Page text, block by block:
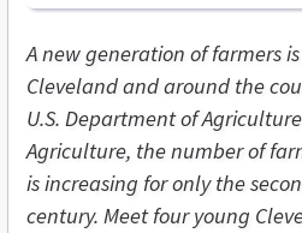
A new generation of farmers
Cleveland and around the
U.S. Department of
Agriculture, the number of
is increasing for only the
century. Meet four young